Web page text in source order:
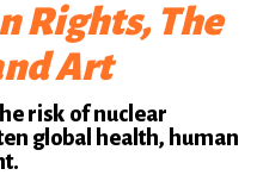
Rights, The
Art
risk of nuclear
global health, human